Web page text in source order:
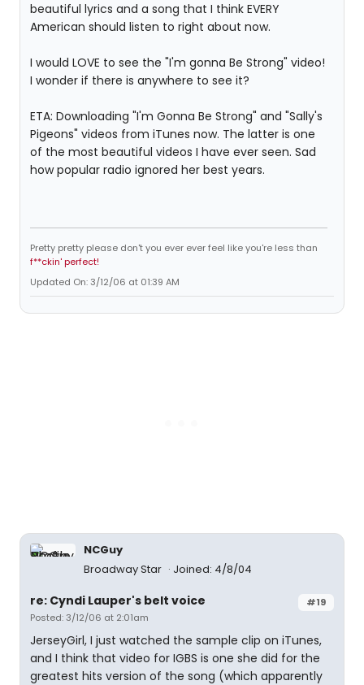
beautiful lyrics and a song that I think EVERY
American should listen to right about now.
I would LOVE to see the "I'm gonna Be Strong" video!
I wonder if there is anywhere to see it?
ETA: Downloading "I'm Gonna Be Strong" and "Sally's
Pigeons" videos from iTunes now. The latter is one
of the most beautiful videos I have ever seen. Sad
how popular radio ignored her best years.
Pretty pretty please don't you ever ever feel like you're less than
f**ckin' perfect!
Updated On: 3/12/06 at 01:39 AM
NCGuy
Broadway Star
Joined: 4/8/04
#19
re: Cyndi Lauper's belt voice
Posted: 3/12/06 at 2:01am
JerseyGirl, I just watched the sample clip on iTunes,
and I think that video for IGBS is one she did for the
greatest hits version of the song (which apparently